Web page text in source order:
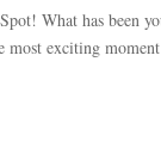
What has been
most exciting